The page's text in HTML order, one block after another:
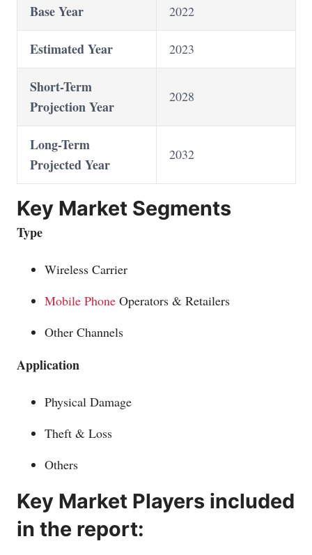
Base Year 2022
Estimated Year 2023
Short-Term
Projection Year
2028
Long-Term
Projected Year
2032
Key Market Segments
Type
Wireless Carrier
Mobile Phone Operators & Retailers
Other Channels
Application
Physical Damage
Theft & Loss
Others
Key Market Players included
in the report: